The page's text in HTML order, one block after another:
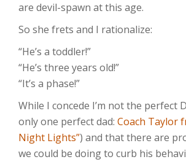
are devil-spawn at this age.
So she frets and I rationalize:
“He’s a toddler!”
“He’s three years old!”
“It’s a phase!”
While I concede I’m not the perfect
only one perfect dad: Coach Taylor
Night Lights”) and that there are
we could be doing to curb his